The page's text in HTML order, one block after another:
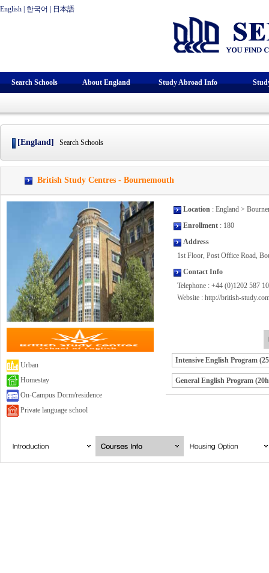
English 한국어 日本語
Search Schools About England Study Abroad Info
[England] Search Schools
British Study Centres - Bournemouth
Urban
Homestay
On-Campus Dorm/residence
Private language school
Location : England >
Enrollment : 180
Address
1st Floor, Post Office Road,
Contact Info
Telephone : +44 (0)1202 587
Website : http://british-
Intensive English Program
General English Program